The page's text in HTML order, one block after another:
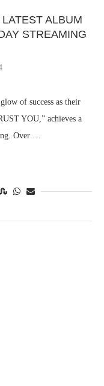
ALBUM
STREAMING
of success as their
YOU,” achieves a
Over …